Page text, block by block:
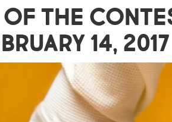
the
14, 2017